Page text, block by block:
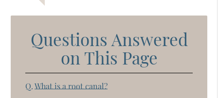
Questions Answered
on This Page
Q. What is a root canal?